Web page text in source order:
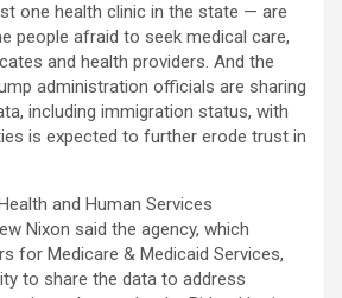
one health clinic in the state — are
people afraid to seek medical care,
and health providers. And the
administration officials are sharing
including immigration status, with
is expected to further erode trust in
and Human Services
Nixon said the agency, which
for Medicare & Medicaid Services,
to share the data to address